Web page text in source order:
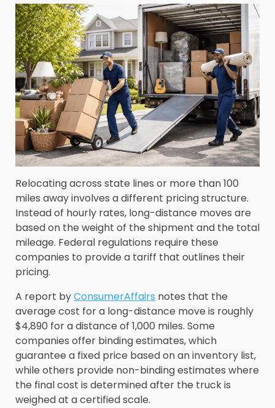
Relocating across state lines or more than 100
miles away involves a different pricing structure.
Instead of hourly rates, long-distance moves are
based on the weight of the shipment and the total
mileage. Federal regulations require these
companies to provide a tariff that outlines their
pricing.
A report byConsumerAffairs notes that the
average cost for a long-distance move is roughly
$4,890 for a distance of 1,000 miles. Some
companies offer binding estimates, which
guarantee a fixed price based on an inventory list,
while others provide non-binding estimates where
the final cost is determined after the truck is
weighed at a certified scale.